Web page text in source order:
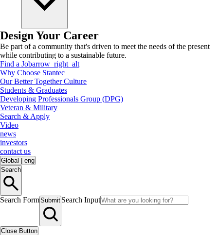
Design Your Career
Be part of a community that's driven to meet the needs of the present
while contributing to a sustainable future.
Find a Jobarrow_right_alt
Why Choose Stantec
Our Better Together Culture
Students & Graduates
Developing Professionals Group (DPG)
Veteran & Military
Search & Apply
Video
news
investors
contact us
Global
eng
Search
Search FormSubmit Search Input
Close Button